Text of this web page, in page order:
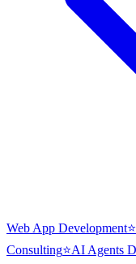
Web App Development⭐
Consulting⭐AI Agents